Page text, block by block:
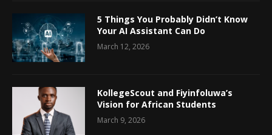
5 Things You Probably Didn’t Know
Your AI Assistant Can Do
March 12, 2026
KollegeScout and Fiyinfoluwa’s
Vision for African Students
March 9, 2026